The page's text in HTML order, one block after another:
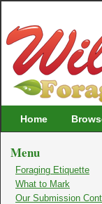
Home
Menu
Foraging Etiquette
What to Mark
Our Submission